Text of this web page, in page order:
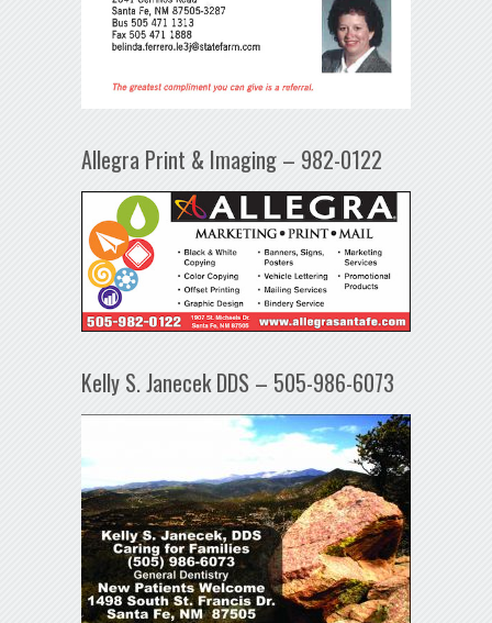
Allegra Print & Imaging – 982-0122
Kelly S. Janecek DDS – 505-986-6073